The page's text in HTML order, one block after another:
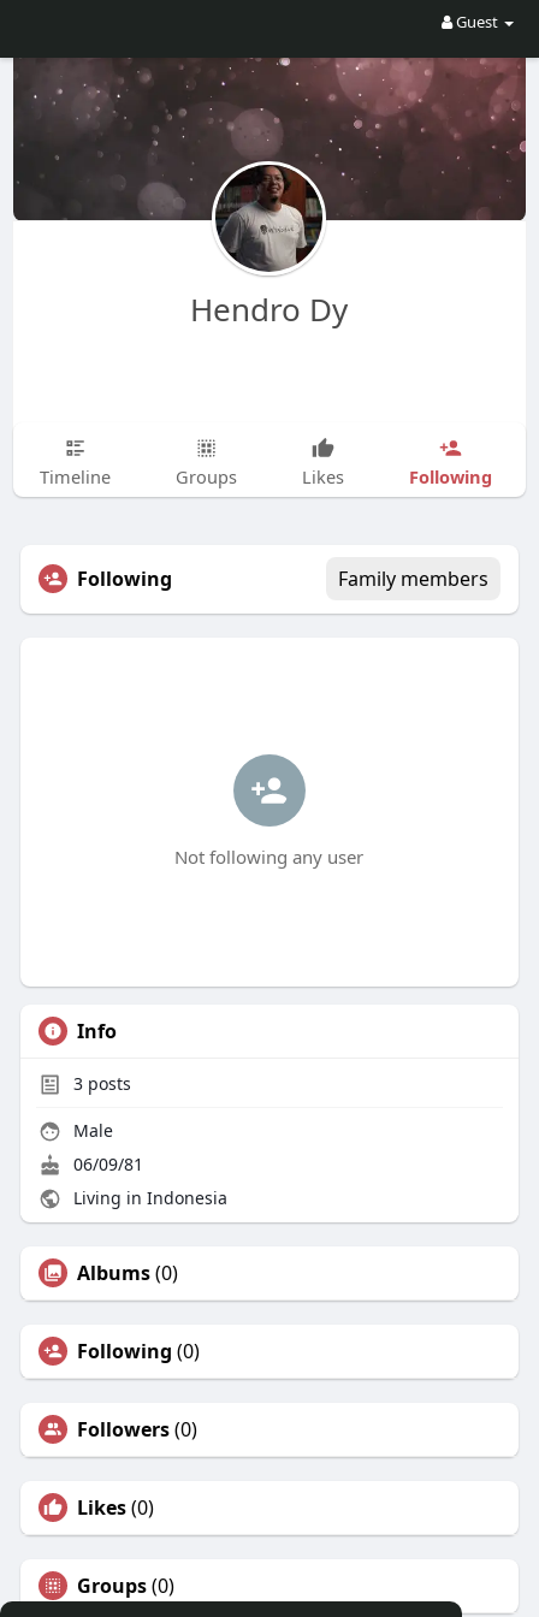
Guest
Hendro Dy
Timeline Groups Likes Following
Following Family members
Not following any user
Info
3posts
Male
06/09/81
Living in Indonesia
Albums(0)
Following (0)
Followers(0)
Likes(0)
Groups(0)